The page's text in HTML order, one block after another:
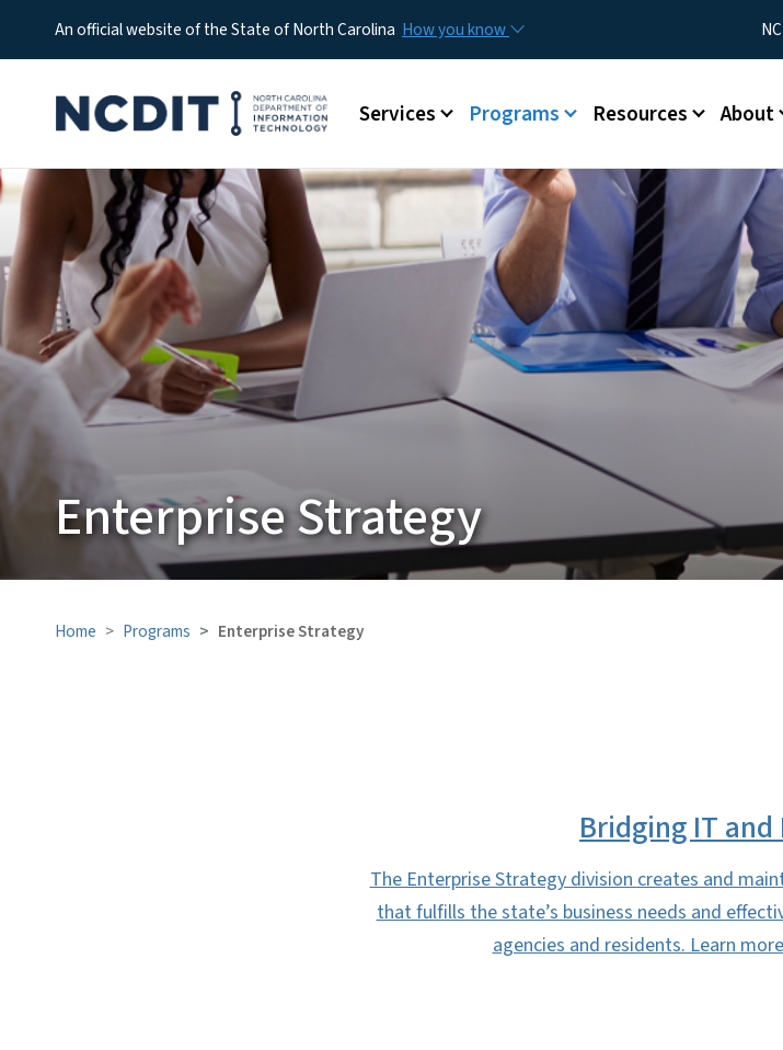
An official website of the State of North Carolina How you know Utility
Main menu
Services Programs Resources About
Enterprise Strategy
Home Programs Enterprise Strategy
Bridging IT and
The Enterprise Strategy division creates and
that fulfills the state’s business needs and
agencies and residents. Learn